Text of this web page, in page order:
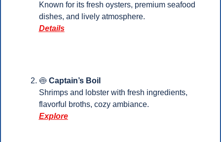
Known for its fresh oysters, premium seafood
dishes, and lively atmosphere.
Details
🍥 Captain’s Boil
Shrimps and lobster with fresh ingredients,
flavorful broths, cozy ambiance.
Explore